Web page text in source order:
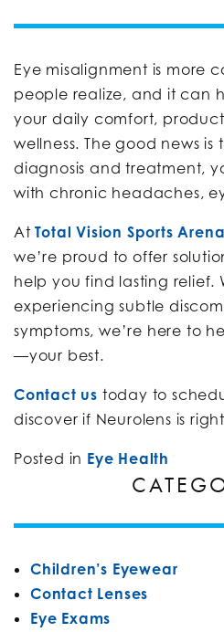
Eye misalignment is more
people realize, and it can
your daily comfort,
wellness. The good news
diagnosis and treatment,
with chronic headaches,
AtTotal Vision Sports
we’re proud to offer
help you find lasting relief.
experiencing subtle
symptoms, we’re here to
—your best.
Contact us today to
discover if Neurolens is
Posted in Eye Health
Children’s Eyewear
Contact Lenses
Eye Exams